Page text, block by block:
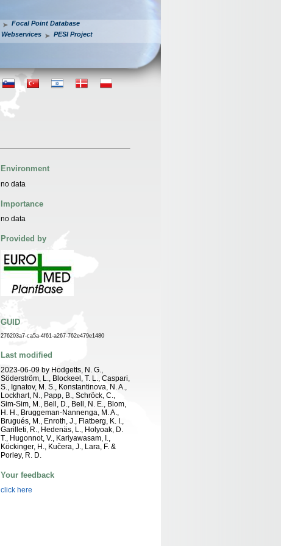
Focal Point Database
Webservices PESI Project
Environment
no data
Importance
no data
Provided by
GUID
276203a7-ca5a-4f61-a267-762e479e1480
Last modified
2023-06-09 by Hodgetts, N. G.,
Söderström, L., Blockeel, T. L., Caspari,
S., Ignatov, M. S., Konstantinova, N. A.,
Lockhart, N., Papp, B., Schröck, C.,
Sim-Sim, M., Bell, D., Bell, N. E., Blom,
H. H., Bruggeman-Nannenga, M. A.,
Brugués, M., Enroth, J., Flatberg, K. I.,
Garilleti, R., Hedenäs, L., Holyoak, D.
T., Hugonnot, V., Kariyawasam, I.,
Köckinger, H., Kučera, J., Lara, F. &
Porley, R. D.
Your feedback
click here